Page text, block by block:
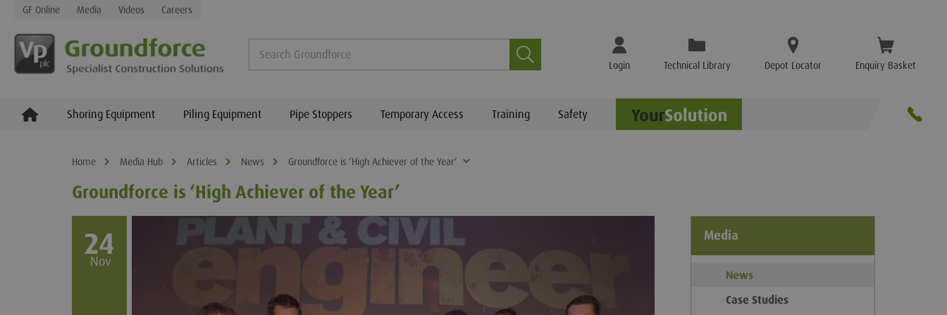
Search Login Technical Library Depot Locator Enquiry Basket
GF Online Media Videos Careers
Shoring Equipment Piling Equipment Pipe Stoppers Temporary Access Training Safety
Home Media Hub Articles News Groundforce is ‘High Achiever of the Year’
Groundforce is ‘High Achiever of the Year’
24
Nov
Media
News
Case Studies